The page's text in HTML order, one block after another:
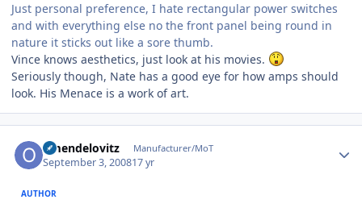
Just personal preference, I hate rectangular power switches
and with everything else no the front panel being round in
nature it sticks out like a sore thumb.
Vince knows aesthetics, just look at his movies.
Seriously though, Nate has a good eye for how amps should
look. His Menace is a work of art.
omendelovitz Manufacturer/MoT
September 3, 200817 yr
AUTHOR